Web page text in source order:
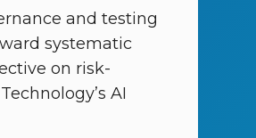
and testing
systematic
on risk-
AI